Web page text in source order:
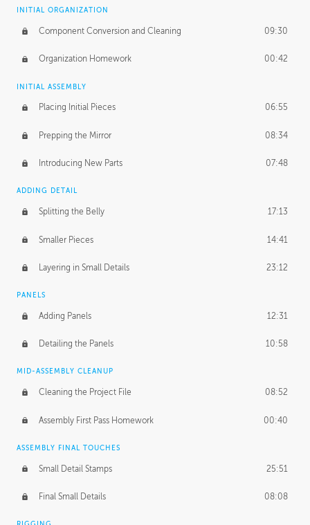
INITIAL ORGANIZATION
Component Conversion and Cleaning 09:30
Organization Homework 00:42
INITIAL ASSEMBLY
Placing Initial Pieces 06:55
Prepping the Mirror 08:34
Introducing New Parts 07:48
ADDING DETAIL
Splitting the Belly 17:13
Smaller Pieces 14:41
Layering in Small Details 23:12
PANELS
Adding Panels 12:31
Detailing the Panels 10:58
MID-ASSEMBLY CLEANUP
Cleaning the Project File 08:52
Assembly First Pass Homework 00:40
ASSEMBLY FINAL TOUCHES
Small Detail Stamps 25:51
Final Small Details 08:08